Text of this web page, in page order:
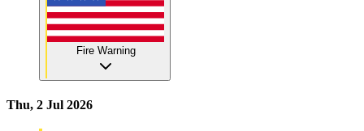
Fire Warning
Thu, 2 Jul 2026